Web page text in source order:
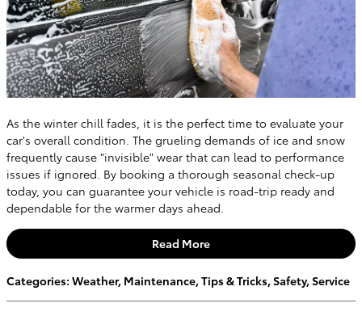
As the winter chill fades, it is the perfect time to evaluate your
car's overall condition. The grueling demands of ice and snow
frequently cause "invisible" wear that can lead to performance
issues if ignored. By booking a thorough seasonal check-up
today, you can guarantee your vehicle is road-trip ready and
dependable for the warmer days ahead.
Read More
Categories: Weather, Maintenance,Tips & Tricks,Safety,Service